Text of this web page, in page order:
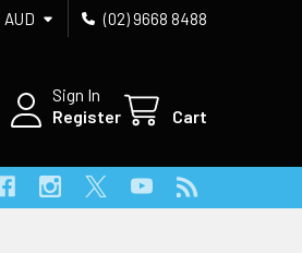
AUD (02) 9668 8488
Sign In
Register
Cart